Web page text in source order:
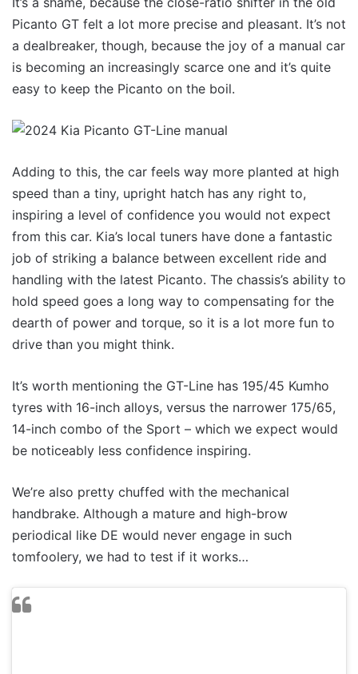
Picanto GT felt a lot more precise and pleasant. It’s not
a dealbreaker, though, because the joy of a manual car
is becoming an increasingly scarce one and it’s quite
easy to keep the Picanto on the boil.
Adding to this, the car feels way more planted at high
speed than a tiny, upright hatch has any right to,
inspiring a level of confidence you would not expect
from this car. Kia’s local tuners have done a fantastic
job of striking a balance between excellent ride and
handling with the latest Picanto. The chassis’s ability to
hold speed goes a long way to compensating for the
dearth of power and torque, so it is a lot more fun to
drive than you might think.
It’s worth mentioning the GT-Line has 195/45 Kumho
tyres with 16-inch alloys, versus the narrower 175/65,
14-inch combo of the Sport – which we expect would
be noticeably less confidence inspiring.
We’re also pretty chuffed with the mechanical
handbrake. Although a mature and high-brow
periodical like DE would never engage in such
tomfoolery, we had to test if it works…